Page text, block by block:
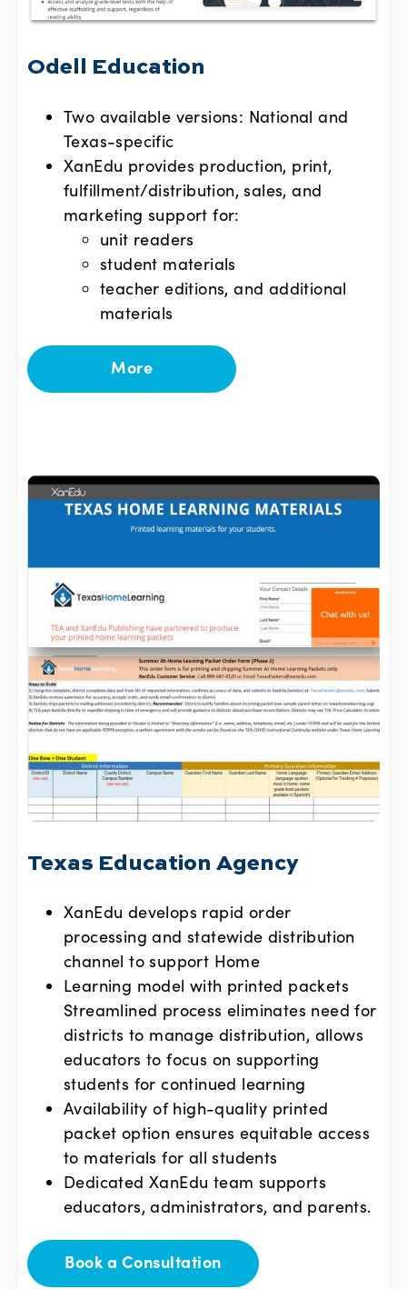
Odell Education
Two available versions: National and
Texas-specific
XanEdu provides production, print,
fulfillment/distribution, sales, and
marketing support for:
unit readers
student materials
teacher editions, and additional
materials
More
Texas Education Agency
XanEdu develops rapid order
processing and statewide distribution
channel to support Home
Learning model with printed packets
Streamlined process eliminates need for
districts to manage distribution, allows
educators to focus on supporting
students for continued learning
Availability of high-quality printed
packet option ensures equitable access
to materials for all students
Dedicated XanEdu team supports
educators, administrators, and parents.
Book a Consultation